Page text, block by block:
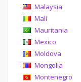
Malaysia
Mali
Mauritania
Mexico
Moldova
Mongolia
Montenegro